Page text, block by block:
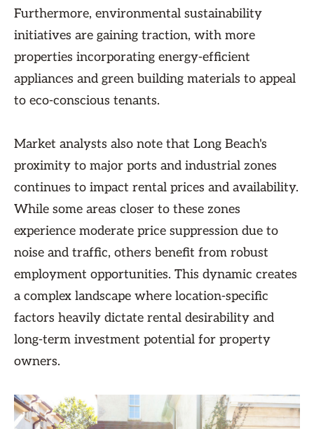
Furthermore, environmental sustainability
initiatives are gaining traction, with more
properties incorporating energy-efficient
appliances and green building materials to appeal
to eco-conscious tenants.
Market analysts also note that Long Beach's
proximity to major ports and industrial zones
continues to impact rental prices and availability.
While some areas closer to these zones
experience moderate price suppression due to
noise and traffic, others benefit from robust
employment opportunities. This dynamic creates
a complex landscape where location-specific
factors heavily dictate rental desirability and
long-term investment potential for property
owners.